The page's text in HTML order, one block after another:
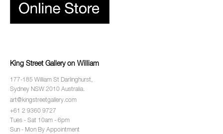
King Street Gallery on William
177-185 William St Darlinghurst,
Sydney NSW 2010 Australia.
art@kingstreetgallery.com
+61 2 9360 9727
Tues - Sat 10am - 6pm
Sun - Mon By Appointment